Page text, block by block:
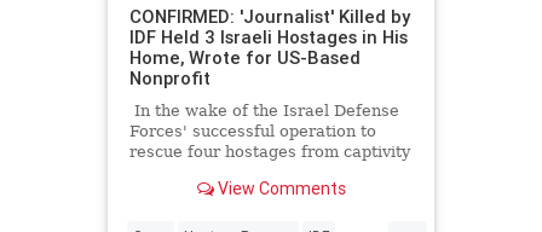
CONFIRMED: 'Journalist' Killed by
IDF Held 3 Israeli Hostages in His
Home, Wrote for US-Based
Nonprofit
In the wake of the Israel Defense
Forces' successful operation to
rescue four hostages from captivity
the conditions in which the
View Comments